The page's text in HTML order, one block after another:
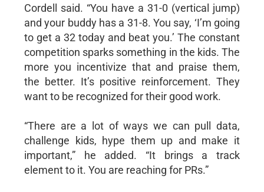
Cordell said. “You have a 31-0 (vertical jump)
and your buddy has a 31-8. You say, ‘I’m going
to get a 32 today and beat you.’ The constant
competition sparks something in the kids. The
more you incentivize that and praise them,
the better. It’s positive reinforcement. They
want to be recognized for their good work.
“There are a lot of ways we can pull data,
challenge kids, hype them up and make it
important,” he added. “It brings a track
element to it. You are reaching for PRs.”